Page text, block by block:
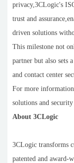
privacy,3CLogic's
trust and
driven solutions
This milestone not
partner but also sets
and contact center
For more
solutions and
About 3CLogic
3CLogic transforms
patented and award-